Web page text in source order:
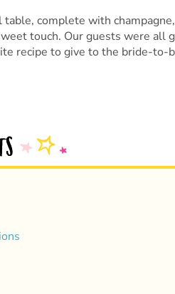
complete with
touch. Our guests were all
recipe to give to the bride-to-